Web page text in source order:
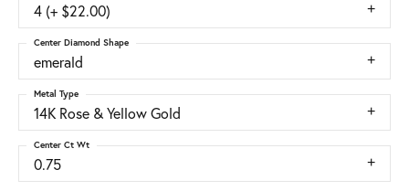
4 (+ $22.00)
emerald
Center Diamond Shape
14K Rose & Yellow Gold
Metal Type
0.75
Center Ct Wt